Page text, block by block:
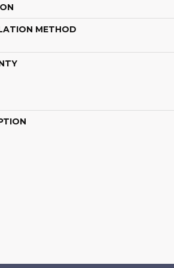
METHOD